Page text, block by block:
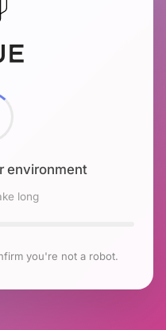
environment
long
you're not a robot.